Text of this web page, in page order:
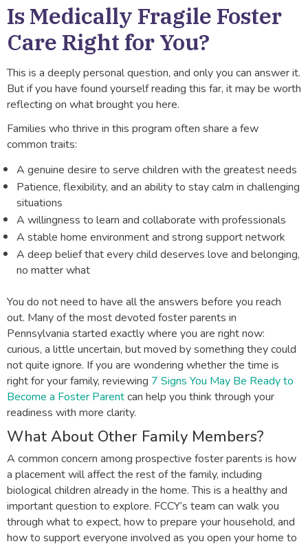
Is Medically Fragile Foster
Care Right for You?
This is a deeply personal question, and only you can answer it.
But if you have found yourself reading this far, it may be worth
reflecting on what brought you here.
Families who thrive in this program often share a few
common traits:
A genuine desire to serve children with the greatest needs
Patience, flexibility, and an ability to stay calm in challenging
situations
A willingness to learn and collaborate with professionals
A stable home environment and strong support network
A deep belief that every child deserves love and belonging,
no matter what
You do not need to have all the answers before you reach
out. Many of the most devoted foster parents in
Pennsylvania started exactly where you are right now:
curious, a little uncertain, but moved by something they could
not quite ignore. If you are wondering whether the time is
right for your family, reviewing 7 Signs You May Be Ready to
Become a Foster Parentcan help you think through your
readiness with more clarity.
What About Other Family Members?
A common concern among prospective foster parents is how
a placement will affect the rest of the family, including
biological children already in the home. This is a healthy and
important question to explore. FCCY’s team can walk you
through what to expect, how to prepare your household, and
how to support everyone involved as you open your home to